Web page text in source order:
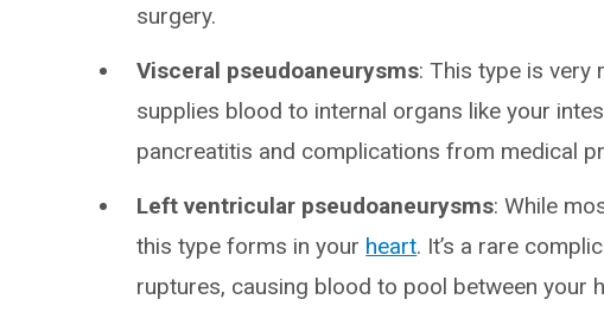
surgery.
Visceral pseudoaneurysms: This type is very
supplies blood to internal organs like your
pancreatitis and complications from medical
Left ventricular pseudoaneurysms: While
this type forms in your heart. It’s a rare
ruptures, causing blood to pool between your